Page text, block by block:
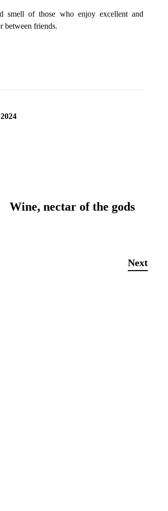
smell of those who enjoy excellent and
between friends.
Wine, nectar of the gods
Next